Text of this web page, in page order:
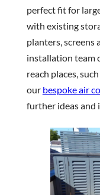
perfect fit for
with existing
planters, screens
installation team
reach places,
our bespoke air
further ideas and